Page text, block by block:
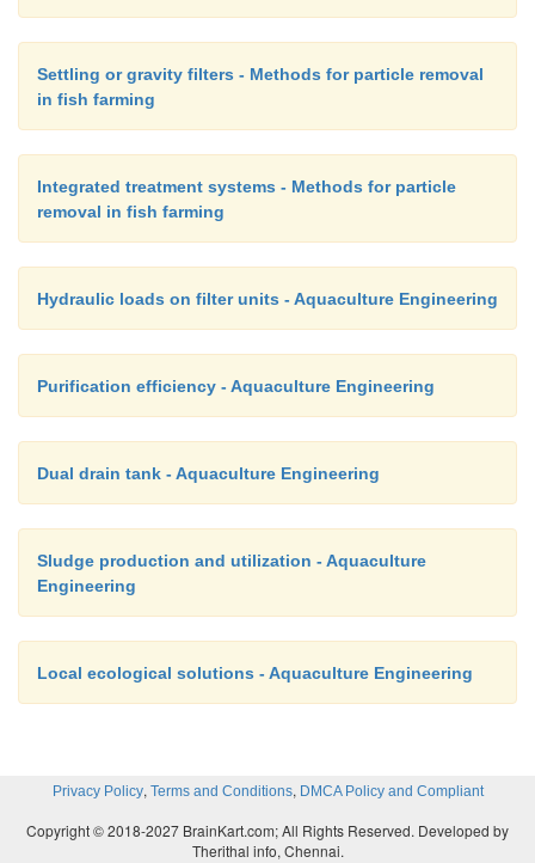
Settling or gravity filters - Methods for particle removal
in fish farming
Integrated treatment systems - Methods for particle
removal in fish farming
Hydraulic loads on filter units - Aquaculture Engineering
Purification efficiency - Aquaculture Engineering
Dual drain tank - Aquaculture Engineering
Sludge production and utilization - Aquaculture
Engineering
Local ecological solutions - Aquaculture Engineering
Privacy Policy, Terms and Conditions, DMCA Policy and Compliant
Copyright © 2018-2027 BrainKart.com; All Rights Reserved. Developed by
Therithal info, Chennai.